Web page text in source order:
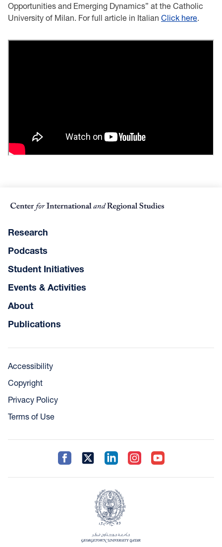
Opportunities and Emerging Dynamics” at the Catholic
University of Milan. For full article in Italian Click here.
Research
Podcasts
Student Initiatives
Events & Activities
About
Publications
Accessibility
Copyright
Privacy Policy
Terms of Use